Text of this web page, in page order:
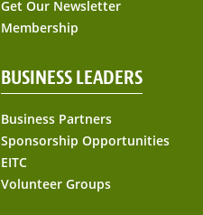
Get Our Newsletter
Membership
BUSINESS LEADERS
Business Partners
Sponsorship Opportunities
EITC
Volunteer Groups